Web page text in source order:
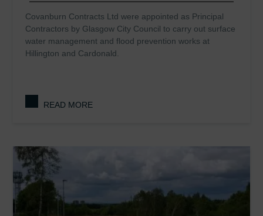
Covanburn Contracts Ltd were appointed as Principal
Contractors by Glasgow City Council to carry out surface
water management and flood prevention works at
Hillington and Cardonald.
READ MORE